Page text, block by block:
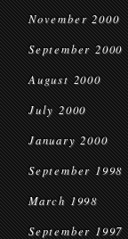
November 2000
September 2000
August 2000
July 2000
January 2000
September 1998
March 1998
September 1997